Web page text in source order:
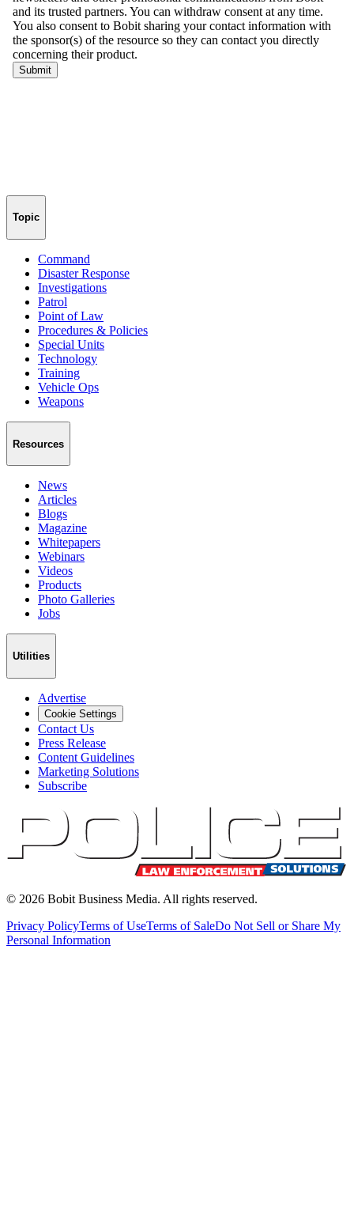
Topic
Command
Disaster Response
Investigations
Patrol
Point of Law
Procedures & Policies
Special Units
Technology
Training
Vehicle Ops
Weapons
Resources
News
Articles
Blogs
Magazine
Whitepapers
Webinars
Videos
Products
Photo Galleries
Jobs
Utilities
Advertise
Cookie Settings
Contact Us
Press Release
Content Guidelines
Marketing Solutions
Subscribe
© 2026 Bobit Business Media. All rights reserved.
Privacy PolicyTerms of UseTerms of SaleDo Not Sell or Share My
Personal Information